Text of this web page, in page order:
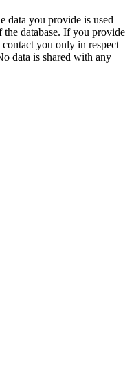
data you provide is used
database. If you provide
you only in respect
data is shared with any